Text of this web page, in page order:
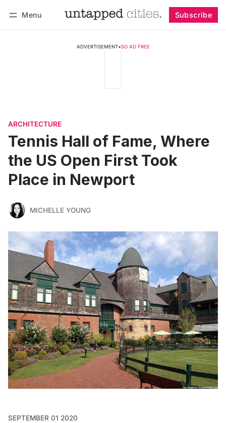
Menu Subscribe
ADVERTISEMENT•GO AD FREE
ARCHITECTURE
Tennis Hall of Fame, Where
the US Open First Took
Place in Newport
MICHELLE YOUNG
SEPTEMBER 01 2020